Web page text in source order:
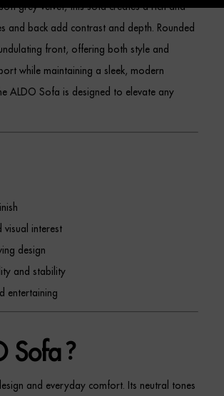
grey velvet, this sofa creates a rich and
and back add contrast and depth. Rounded
front, offering both style and
while maintaining a sleek, modern
ALDO Sofa is designed to elevate any
interest
design
and stability
entertaining
Sofa?
and everyday comfort. Its neutral tones
REGISTER